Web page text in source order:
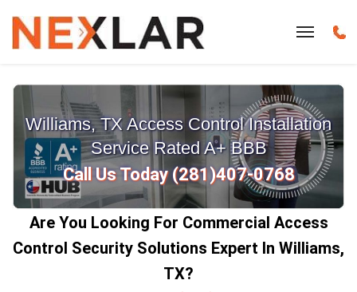
Williams, TX Access Control Installation
Service Rated A+ BBB
Call Us Today (281)407-0768
Are You Looking For Commercial Access
Control Security Solutions Expert In Williams,
TX?